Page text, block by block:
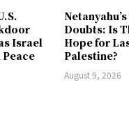
Israel
Peace
Doubts: Is
Hope for
Palestine?
August 9, 2026